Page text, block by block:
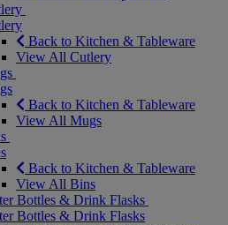
Back to Kitchen & Tableware
View All Cutlery
Back to Kitchen & Tableware
View All Mugs
Back to Kitchen & Tableware
View All Bins
Bottles & Drink Flasks
Bottles & Drink Flasks